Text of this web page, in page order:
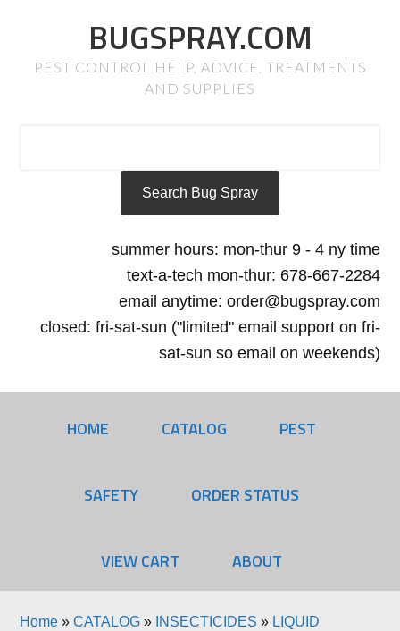
BUGSPRAY.COM
PEST CONTROL HELP, ADVICE, TREATMENTS
AND SUPPLIES
summer hours: mon-thur 9 - 4 ny time
text-a-tech mon-thur: 678-667-2284
email anytime: order@bugspray.com
closed: fri-sat-sun ("limited" email support on fri-
sat-sun so email on weekends)
HOME CATALOG PEST
SAFETY ORDER STATUS
VIEW CART ABOUT
Home »CATALOG » INSECTICIDES » LIQUID